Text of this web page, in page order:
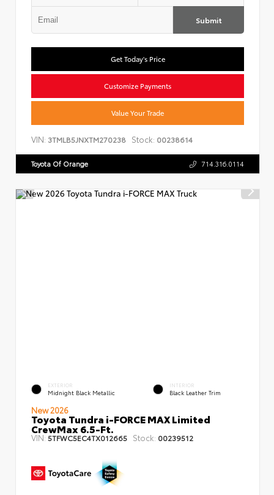
Submit
Get Today's Price
Customize Payments
Value Your Trade
VIN: 3TMLB5JNXTM270238 Stock: 00238614
Toyota Of Orange 714.316.0114
EXTERIOR
Midnight Black Metallic
INTERIOR
Black Leather Trim
New 2026
Toyota Tundra i-FORCE MAX Limited
CrewMax 6.5-Ft.
VIN: 5TFWC5EC4TX012665 Stock: 00239512